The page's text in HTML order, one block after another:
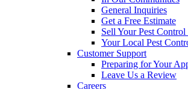
General Inquiries
Get a Free Estimate
Sell Your Pest Control
Your Local Pest
Customer Support
Preparing for Your
Leave Us a Review
Careers